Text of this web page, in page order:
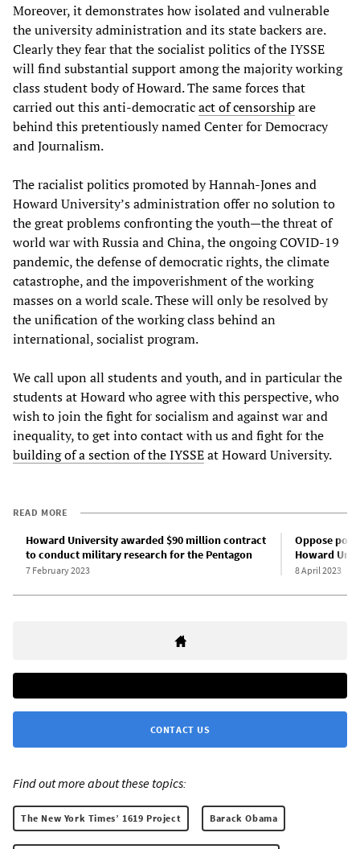
Moreover, it demonstrates how isolated and vulnerable
the university administration and its state backers are.
Clearly they fear that the socialist politics of the IYSSE
will find substantial support among the majority working
class student body of Howard. The same forces that
carried out this anti-democraticact of censorshipare
behind this pretentiously named Center for Democracy
and Journalism.
The racialist politics promoted by Hannah-Jones and
Howard University’s administration offer no solution to
the great problems confronting the youth—the threat of
world war with Russia and China, the ongoing COVID-19
pandemic, the defense of democratic rights, the climate
catastrophe, and the impoverishment of the working
masses on a world scale. These will only be resolved by
the unification of the working class behind an
international, socialist program.
We call upon all students and youth, and in particular the
students at Howard who agree with this perspective, who
wish to join the fight for socialism and against war and
inequality, to get into contact with us and fight for the
building of a section of the IYSSEat Howard University.
READ MORE
Howard University awarded $90 million contract
to conduct military research for the Pentagon
7 February 2023
Oppose
Howard
8 April 2023
CONTACT US
Find out more about these topics:
The New York Times’ 1619 Project Barack Obama